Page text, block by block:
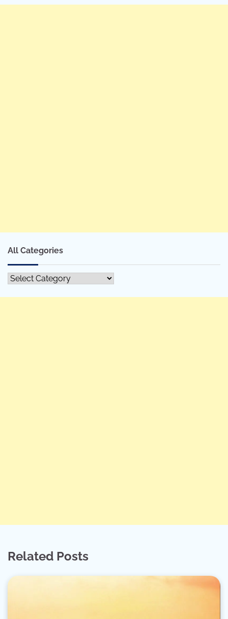
All Categories
All
Related Posts